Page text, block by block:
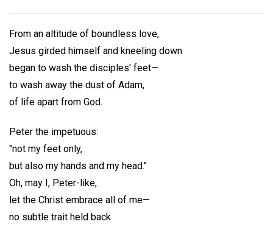
From an altitude of boundless love,
Jesus girded himself and kneeling down
began to wash the disciples' feet—
to wash away the dust of Adam,
of life apart from God.
Peter the impetuous:
"not my feet only,
but also my hands and my head."
Oh, may I, Peter-like,
let the Christ embrace all of me—
no subtle trait held back